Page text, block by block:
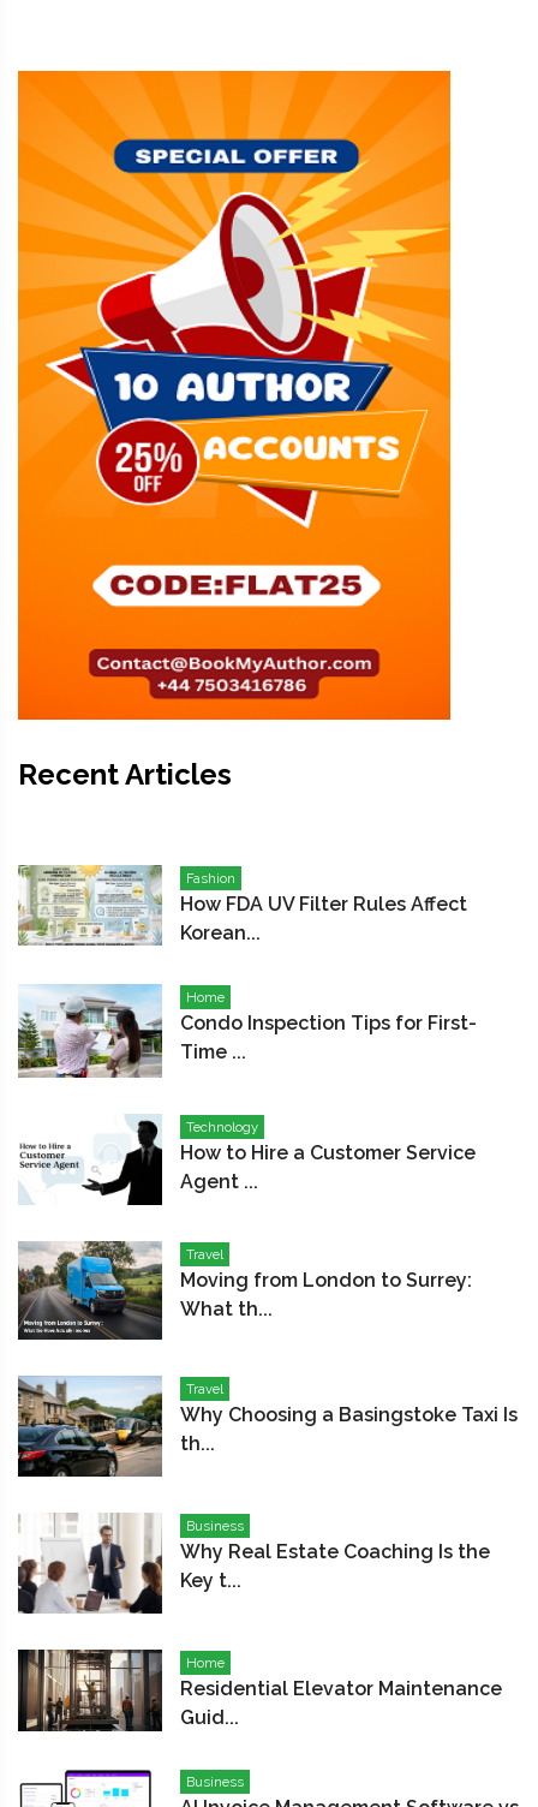
Recent Articles
Fashion
How FDA UV Filter Rules Affect
Korean...
Home
Condo Inspection Tips for First-
Time ...
Technology
How to Hire a Customer Service
Agent ...
Travel
Moving from London to Surrey:
What th...
Travel
Why Choosing a Basingstoke Taxi Is
th...
Business
Why Real Estate Coaching Is the
Key t...
Home
Residential Elevator Maintenance
Guid...
Business